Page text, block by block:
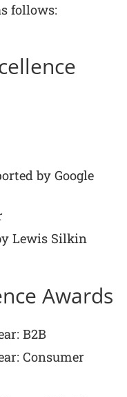
follows:
by Google
Lewis Silkin
Awards
B2B
Consumer